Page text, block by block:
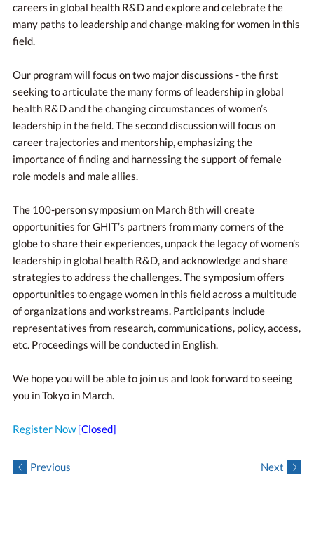
careers in global health R&D and explore and celebrate the
many paths to leadership and change-making for women in this
field.
Our program will focus on two major discussions - the first
seeking to articulate the many forms of leadership in global
health R&D and the changing circumstances of women’s
leadership in the field. The second discussion will focus on
career trajectories and mentorship, emphasizing the
importance of finding and harnessing the support of female
role models and male allies.
The 100-person symposium on March 8th will create
opportunities for GHIT’s partners from many corners of the
globe to share their experiences, unpack the legacy of women’s
leadership in global health R&D, and acknowledge and share
strategies to address the challenges. The symposium offers
opportunities to engage women in this field across a multitude
of organizations and workstreams. Participants include
representatives from research, communications, policy, access,
etc. Proceedings will be conducted in English.
We hope you will be able to join us and look forward to seeing
you in Tokyo in March.
Register Now[Closed]
Previous Next